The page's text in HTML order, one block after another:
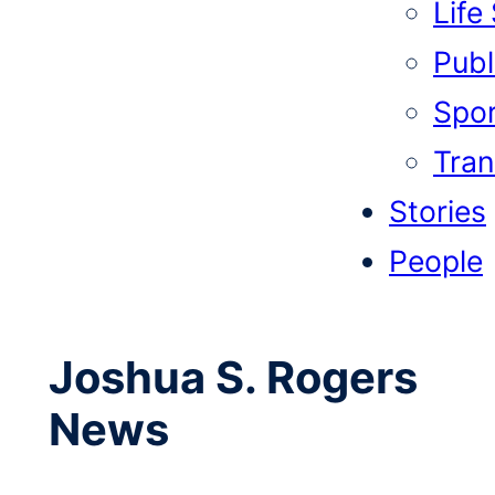
Life
Stories
People
Joshua S. Rogers
News